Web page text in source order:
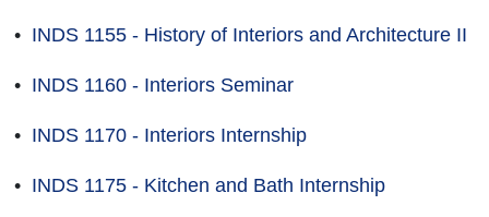
• INDS 1155 - History of Interiors and Architecture II
• INDS 1160 - Interiors Seminar
• INDS 1170 - Interiors Internship
• INDS 1175 - Kitchen and Bath Internship